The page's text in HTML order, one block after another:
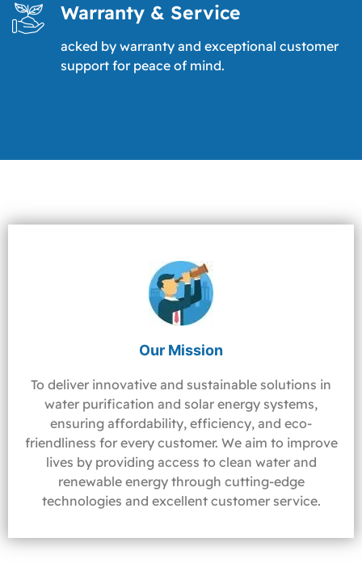
Warranty & Service
acked by warranty and exceptional customer
support for peace of mind.
Our Mission
To deliver innovative and sustainable solutions in
water purification and solar energy systems,
ensuring affordability, efficiency, and eco-
friendliness for every customer. We aim to improve
lives by providing access to clean water and
renewable energy through cutting-edge
technologies and excellent customer service.